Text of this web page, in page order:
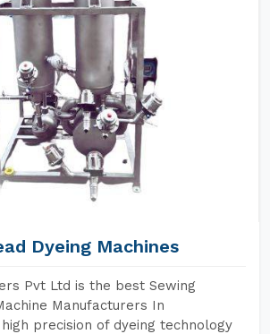
Dyeing Machines
Pvt Ltd is the best Sewing
Manufacturers In
precision of dyeing technology